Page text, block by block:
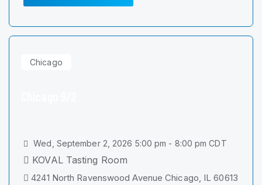
Chicago
Wed, September 2, 2026 5:00 pm - 8:00 pm CDT
KOVAL Tasting Room
4241 North Ravenswood Avenue Chicago, IL 60613